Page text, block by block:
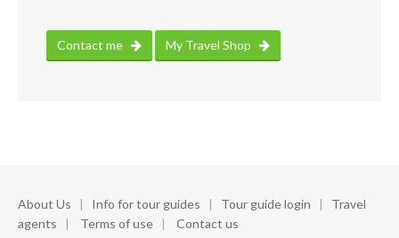
Contact me My Travel Shop
About Us | Info for tour guides | Tour guide login | Travel
agents | Terms of use | Contact us